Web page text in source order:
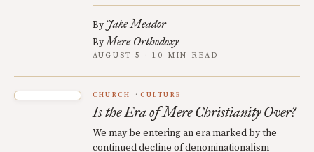
By Jake Meador
ByMere Orthodoxy
AUGUST 5 · 10 MIN READ
CHURCH CULTURE
Is the Era of Mere Christianity Over?
We may be entering an era marked by the
continued decline of denominationalism